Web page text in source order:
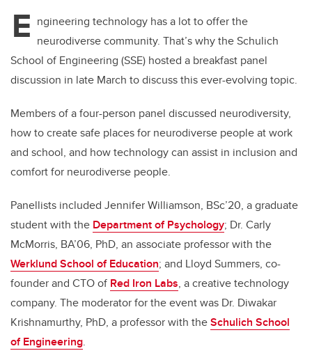
E ngineering technology has a lot to offer the
neurodiverse community. That’s why the Schulich
School of Engineering (SSE) hosted a breakfast panel
discussion in late March to discuss this ever-evolving topic.
Members of a four-person panel discussed neurodiversity,
how to create safe places for neurodiverse people at work
and school, and how technology can assist in inclusion and
comfort for neurodiverse people.
Panellists included Jennifer Williamson, BSc’20, a graduate
student with the Department of Psychology; Dr. Carly
McMorris, BA’06, PhD, an associate professor with the
Werklund School of Education; and Lloyd Summers, co-
founder and CTO of Red Iron Labs, a creative technology
company. The moderator for the event was Dr. Diwakar
Krishnamurthy, PhD, a professor with theSchulich School
of Engineering.